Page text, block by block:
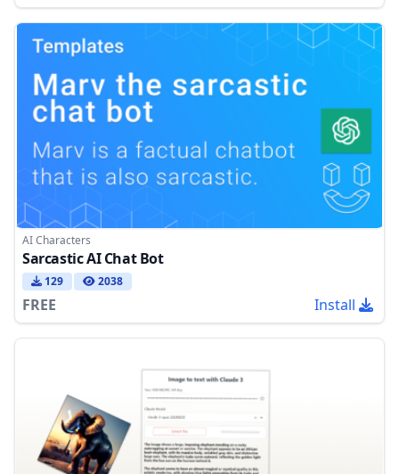
AI Characters
Sarcastic AI Chat Bot
129 2038
FREE Install